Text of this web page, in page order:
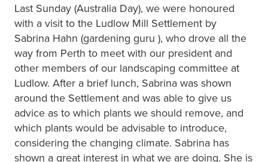
Last Sunday (Australia Day), we were honoured
with a visit to the Ludlow Mill Settlement by
Sabrina Hahn (gardening guru ), who drove all the
way from Perth to meet with our president and
other members of our landscaping committee at
Ludlow. After a brief lunch, Sabrina was shown
around the Settlement and was able to give us
advice as to which plants we should remove, and
which plants would be advisable to introduce,
considering the changing climate. Sabrina has
shown a great interest in what we are doing. She is